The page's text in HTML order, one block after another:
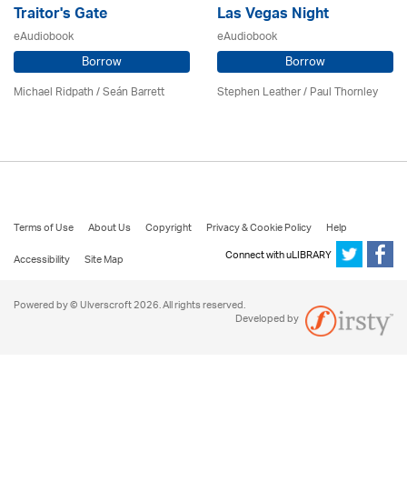
Traitor's Gate
eAudiobook
Borrow
Michael Ridpath/ Seán Barrett
Las Vegas Night
eAudiobook
Borrow
Stephen Leather/Paul Thornley
Terms of Use About Us Copyright Privacy & Cookie Policy
Help
Accessibility
Site Map Connect with uLIBRARY
Powered by © Ulverscroft 2026. All rights reserved.
Developed by